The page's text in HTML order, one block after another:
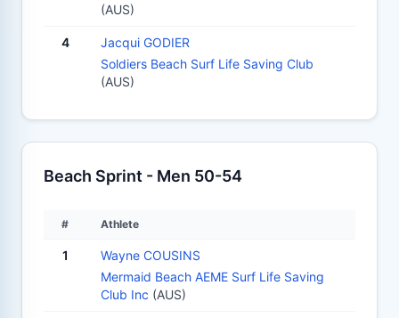
(AUS)
4
Jacqui GODIER
Soldiers Beach Surf Life Saving Club
(AUS)
Beach Sprint - Men 50-54
# Athlete
1
Wayne COUSINS
Mermaid Beach AEME Surf Life Saving
Club Inc (AUS)